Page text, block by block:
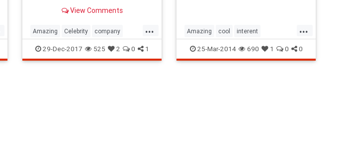
View Comments
...
Amazing Celebrity company
Home local removals UK
29-Dec-2017 525 2 0 1
...
Amazing cool interent
Interesting surprising viral
25-Mar-2014 690 1 0 0